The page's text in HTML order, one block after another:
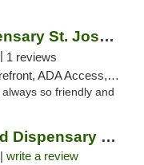
Sunny Daze Dispensary St. Joseph
1 reviews
Access, ATM, Debit Card, Pickup
so friendly and
Green Releaf Weed Dispensary Liberty
write a review